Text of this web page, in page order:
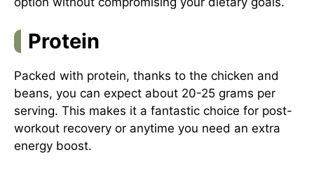
Protein
Packed with protein, thanks to the chicken and
beans, you can expect about 20-25 grams per
serving. This makes it a fantastic choice for post-
workout recovery or anytime you need an extra
energy boost.